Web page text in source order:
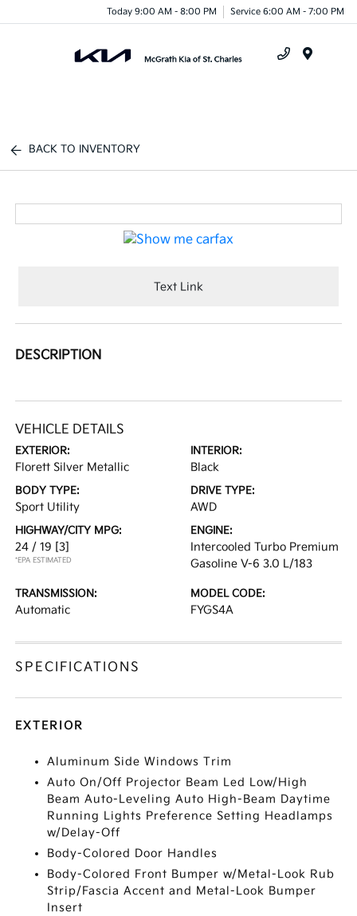
Today 9:00 AM - 8:00 PM Service 6:00 AM - 7:00 PM
BACK TO INVENTORY
Text Link
DESCRIPTION
VEHICLE DETAILS
EXTERIOR:
Florett Silver Metallic
INTERIOR:
Black
BODY TYPE:
Sport Utility
DRIVE TYPE:
AWD
HIGHWAY/CITY MPG:
24 / 19 [3]
*EPA ESTIMATED
ENGINE:
Intercooled Turbo Premium
Gasoline V-6 3.0 L/183
TRANSMISSION:
Automatic
MODEL CODE:
FYGS4A
SPECIFICATIONS
EXTERIOR
Aluminum Side Windows Trim
Auto On/Off Projector Beam Led Low/High
Beam Auto-Leveling Auto High-Beam Daytime
Running Lights Preference Setting Headlamps
w/Delay-Off
Body-Colored Door Handles
Body-Colored Front Bumper w/Metal-Look Rub
Strip/Fascia Accent and Metal-Look Bumper
Insert